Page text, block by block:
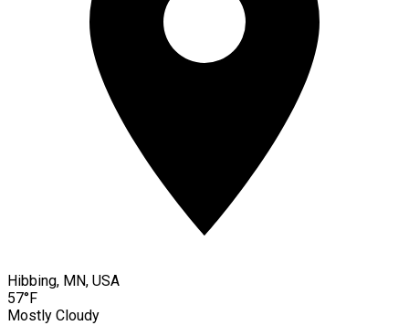
Hibbing, MN, USA
57°F
Mostly Cloudy